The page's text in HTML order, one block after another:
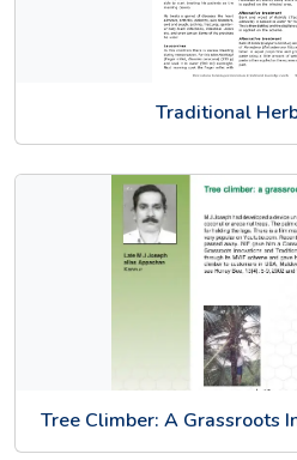
Traditional
Tree Climber: A Grassroots